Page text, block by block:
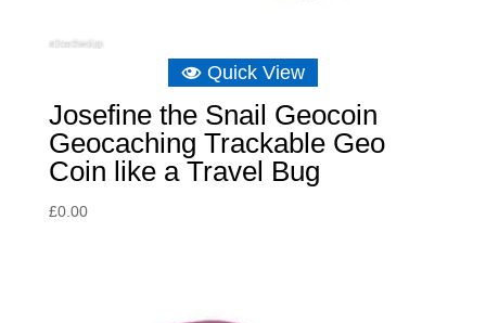
Quick View
Josefine the Snail Geocoin
Geocaching Trackable Geo
Coin like a Travel Bug
£0.00